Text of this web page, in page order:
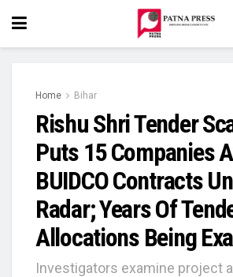
Home Bihar
Rishu Shri Tender
Puts 15 Companies
BUIDCO Contracts
Radar; Years Of
Allocations Being
Investigators examine project